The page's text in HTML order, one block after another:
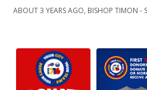
ABOUT 3 YEARS AGO, BISHOP TIMON -